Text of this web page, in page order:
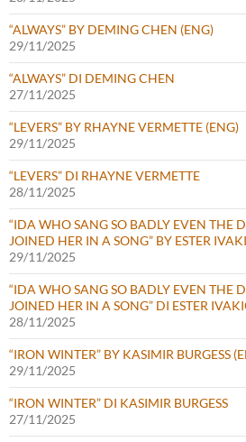
“ALWAYS” BY DEMING CHEN (ENG)
29/11/2025
“ALWAYS” DI DEMING CHEN
27/11/2025
“LEVERS” BY RHAYNE VERMETTE (ENG)
29/11/2025
“LEVERS” DI RHAYNE VERMETTE
28/11/2025
“IDA WHO SANG SO BADLY EVEN THE
JOINED HER IN A SONG” BY ESTER
29/11/2025
“IDA WHO SANG SO BADLY EVEN THE
JOINED HER IN A SONG” DI ESTER
28/11/2025
“IRON WINTER” BY KASIMIR BURGESS
29/11/2025
“IRON WINTER” DI KASIMIR BURGESS
27/11/2025